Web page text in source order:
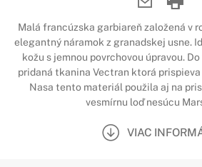
Malá francúzska garbiareň založená v
elegantný náramok z granadskej usne.
kožu s jemnou povrchovou úpravou.
pridaná tkanina Vectran ktorá
Nasa tento materiál použila aj na
vesmírnu loď nesúcu
VIAC